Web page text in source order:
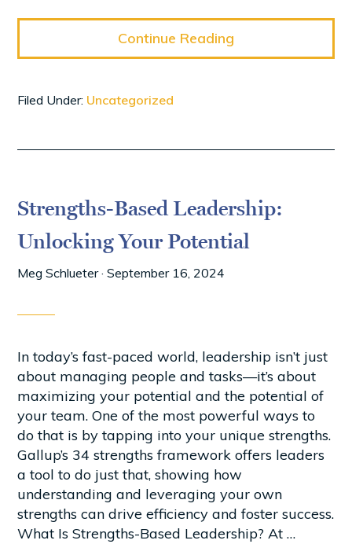
Continue Reading
Filed Under: Uncategorized
Strengths-Based Leadership:
Unlocking Your Potential
Meg Schlueter·September 16, 2024
In today’s fast-paced world, leadership isn’t just
about managing people and tasks—it’s about
maximizing your potential and the potential of
your team. One of the most powerful ways to
do that is by tapping into your unique strengths.
Gallup’s 34 strengths framework offers leaders
a tool to do just that, showing how
understanding and leveraging your own
strengths can drive efficiency and foster success.
What Is Strengths-Based Leadership? At …